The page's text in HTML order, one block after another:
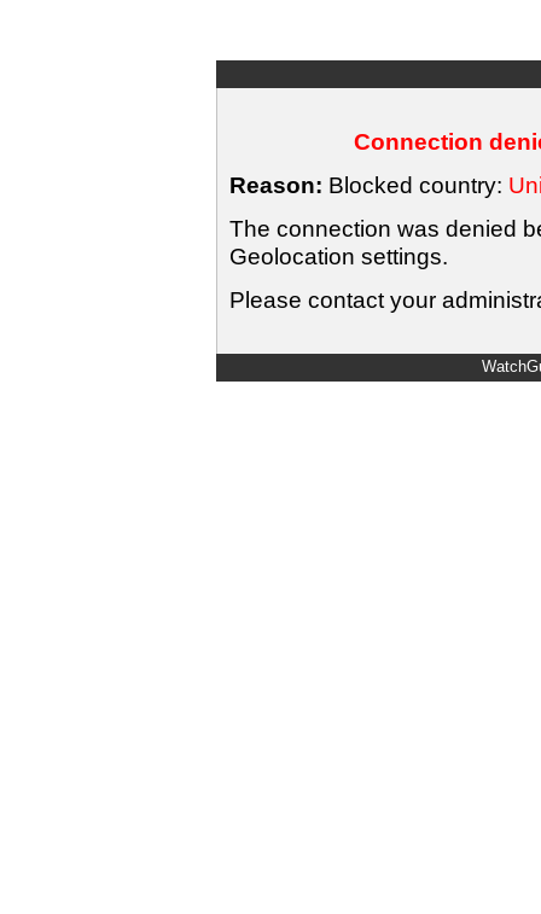
Connection
Reason: Blocked country:
The connection was denied
Geolocation settings.
Please contact your